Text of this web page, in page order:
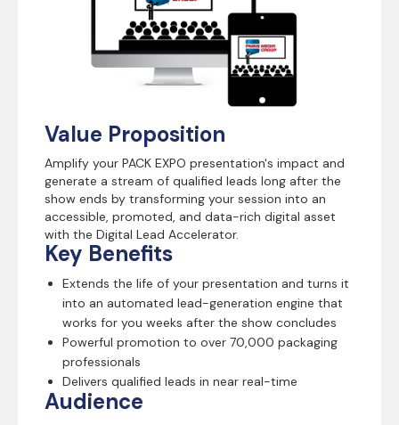
Value Proposition
Amplify your PACK EXPO presentation's impact and
generate a stream of qualified leads long after the
show ends by transforming your session into an
accessible, promoted, and data-rich digital asset
with the Digital Lead Accelerator.
Key Benefits
Extends the life of your presentation and turns it
into an automated lead-generation engine that
works for you weeks after the show concludes
Powerful promotion to over 70,000 packaging
professionals
Delivers qualified leads in near real-time
Audience